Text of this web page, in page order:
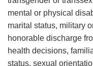
mental or physical
marital status, military
honorable discharge
health decisions,
status, sexual